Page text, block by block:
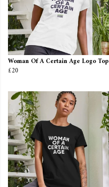
Woman Of A Certain Age Logo Top
£20